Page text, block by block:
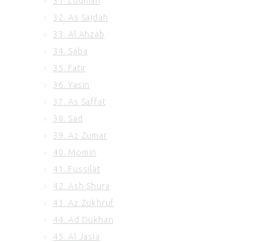
32. As Sajdah
33. Al Ahzab
34. Saba
35. Fatir
36. Yasin
37. As Saffat
38. Sad
39. Az Zumar
40. Momin
41. Fussilat
42. Ash Shura
43. Az Zukhruf
44. Ad Dukhan
45. Al Jasia